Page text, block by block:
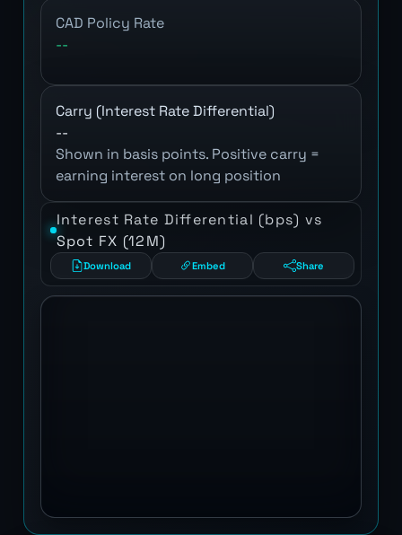
CAD Policy Rate
--
Carry (Interest Rate Differential)
--
Shown in basis points. Positive carry =
earning interest on long position
Interest Rate Differential (bps) vs
Spot FX (12M)
Download Embed Share